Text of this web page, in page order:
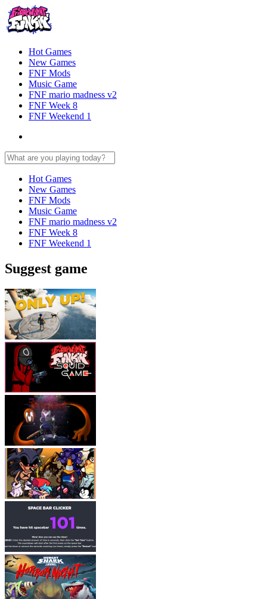
Hot Games
New Games
FNF Mods
Music Game
FNF mario madness v2
FNF Week 8
FNF Weekend 1
Hot Games
New Games
FNF Mods
Music Game
FNF mario madness v2
FNF Week 8
FNF Weekend 1
Suggest game